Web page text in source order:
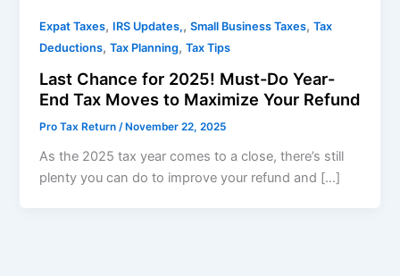
Expat Taxes, IRS Updates,,Small Business Taxes,Tax
Deductions,Tax Planning,Tax Tips
Last Chance for 2025! Must-Do Year-
End Tax Moves to Maximize Your Refund
Pro Tax Return/November 22, 2025
As the 2025 tax year comes to a close, there’s still
plenty you can do to improve your refund and […]